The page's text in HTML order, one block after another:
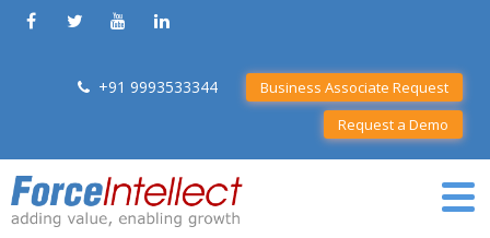
+91 9993533344
Business Associate Request
Request a Demo